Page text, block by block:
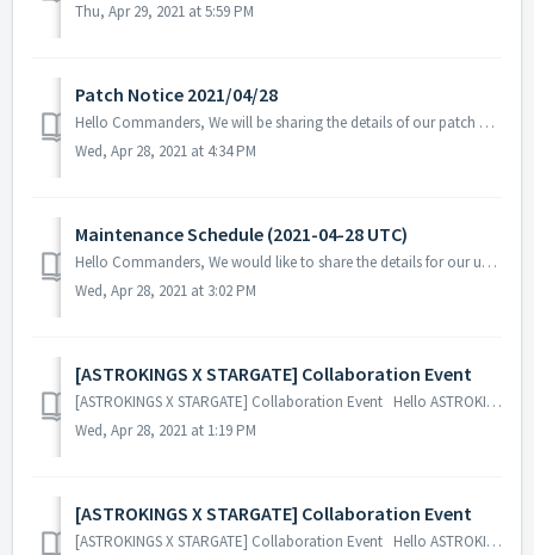
Thu, Apr 29, 2021 at 5:59 PM
Patch Notice 2021/04/28
Hello Commanders, We will be sharing the details of our patch applied on 04/28 UTC. Patch Details: - Fix the issue where the Federation's...
Wed, Apr 28, 2021 at 4:34 PM
Maintenance Schedule (2021-04-28 UTC)
Hello Commanders, We would like to share the details for our upcoming update. Please note that during the server maintenance, you will not be able ...
Wed, Apr 28, 2021 at 3:02 PM
[ASTROKINGS X STARGATE] Collaboration Event
[ASTROKINGS X STARGATE] Collaboration Event Hello ASTROKINGS Commanders! We are excited to share a glimpse of our upcoming ASTROKINGS X STARGAT...
Wed, Apr 28, 2021 at 1:19 PM
[ASTROKINGS X STARGATE] Collaboration Event
[ASTROKINGS X STARGATE] Collaboration Event Hello ASTROKINGS Commanders! We are excited to share a glimpse of our upcoming ASTROKINGS X STARGAT...